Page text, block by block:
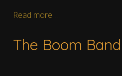
Read more …
The Boom Band